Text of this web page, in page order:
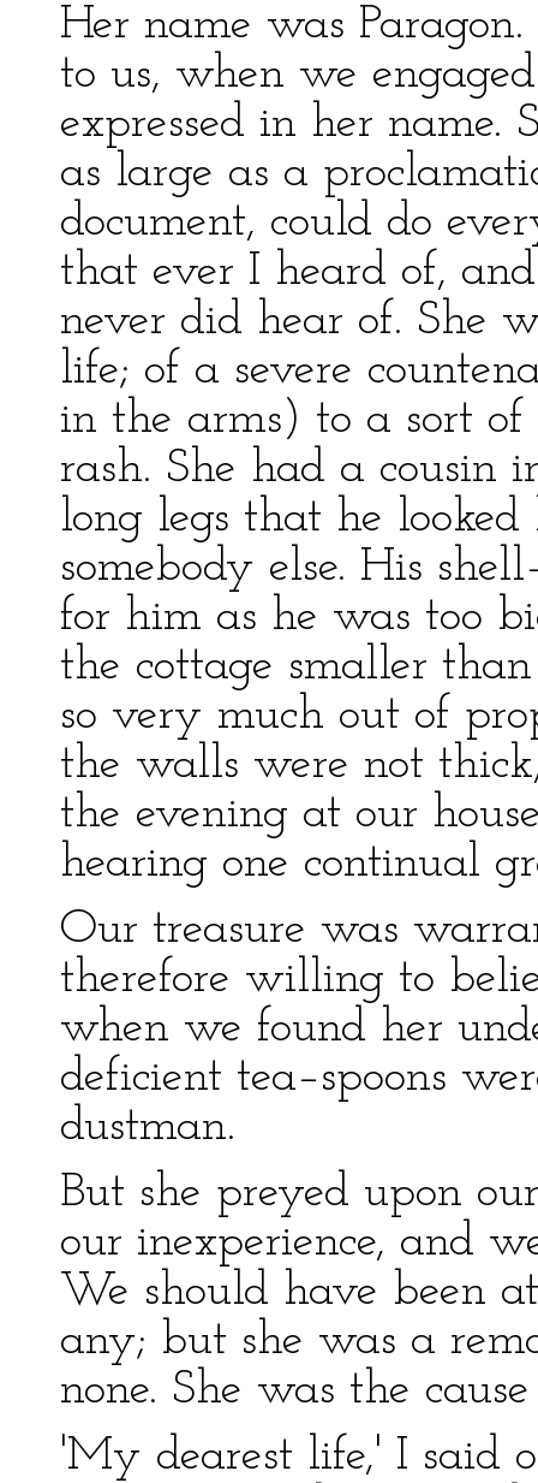
Her name was
to us, when we
expressed in her name.
as large as a
document, could do
that ever I heard of,
never did hear of. She
life; of a severe
in the arms) to a sort
rash. She had a cousin
long legs that he
somebody else. His
for him as he was too
the cottage smaller
so very much out of
the walls were not
the evening at our
hearing one continual
Our treasure was
therefore willing to
when we found her
deficient tea–spoons
dustman.
But she preyed upon
our inexperience, and
We should have been
any; but she was a
none. She was the
'My dearest life,' I said